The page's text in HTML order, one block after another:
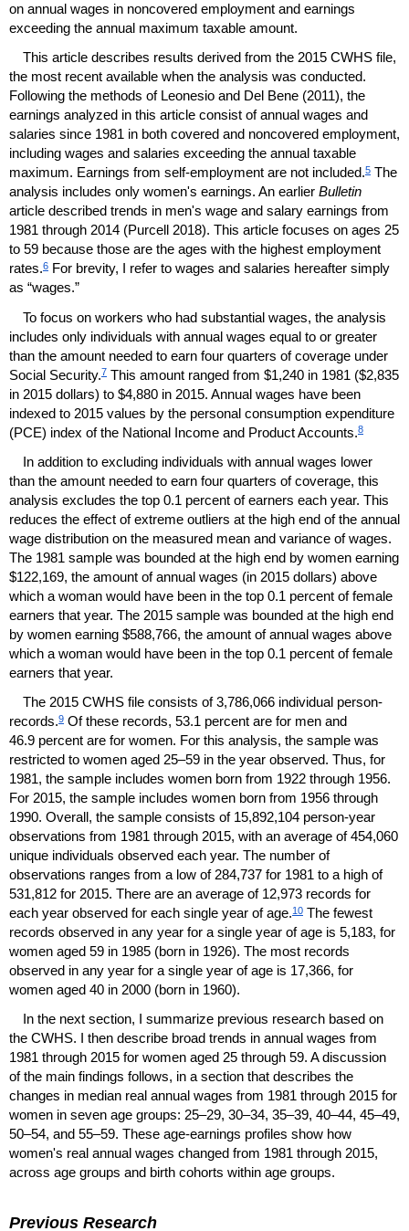
on annual wages in noncovered employment and earnings
exceeding the annual maximum taxable amount.
This article describes results derived from the 2015 CWHS file,
the most recent available when the analysis was conducted.
Following the methods of Leonesio and Del Bene (2011), the
earnings analyzed in this article consist of annual wages and
salaries since 1981 in both covered and noncovered employment,
including wages and salaries exceeding the annual taxable
maximum. Earnings from self-employment are not included.5 The
analysis includes only women's earnings. An earlier Bulletin
article described trends in men's wage and salary earnings from
1981 through 2014 (Purcell 2018). This article focuses on ages 25
to 59 because those are the ages with the highest employment
rates.6 For brevity, I refer to wages and salaries hereafter simply
as “wages.”
To focus on workers who had substantial wages, the analysis
includes only individuals with annual wages equal to or greater
than the amount needed to earn four quarters of coverage under
Social Security.7 This amount ranged from $1,240 in 1981 ($2,835
in 2015 dollars) to $4,880 in 2015. Annual wages have been
indexed to 2015 values by the personal consumption expenditure
(PCE) index of the National Income and Product Accounts.8
In addition to excluding individuals with annual wages lower
than the amount needed to earn four quarters of coverage, this
analysis excludes the top 0.1 percent of earners each year. This
reduces the effect of extreme outliers at the high end of the annual
wage distribution on the measured mean and variance of wages.
The 1981 sample was bounded at the high end by women earning
$122,169, the amount of annual wages (in 2015 dollars) above
which a woman would have been in the top 0.1 percent of female
earners that year. The 2015 sample was bounded at the high end
by women earning $588,766, the amount of annual wages above
which a woman would have been in the top 0.1 percent of female
earners that year.
The 2015 CWHS file consists of 3,786,066 individual person-
records.9 Of these records, 53.1 percent are for men and
46.9 percent are for women. For this analysis, the sample was
restricted to women aged 25–59 in the year observed. Thus, for
1981, the sample includes women born from 1922 through 1956.
For 2015, the sample includes women born from 1956 through
1990. Overall, the sample consists of 15,892,104 person-year
observations from 1981 through 2015, with an average of 454,060
unique individuals observed each year. The number of
observations ranges from a low of 284,737 for 1981 to a high of
531,812 for 2015. There are an average of 12,973 records for
each year observed for each single year of age.10 The fewest
records observed in any year for a single year of age is 5,183, for
women aged 59 in 1985 (born in 1926). The most records
observed in any year for a single year of age is 17,366, for
women aged 40 in 2000 (born in 1960).
In the next section, I summarize previous research based on
the CWHS. I then describe broad trends in annual wages from
1981 through 2015 for women aged 25 through 59. A discussion
of the main findings follows, in a section that describes the
changes in median real annual wages from 1981 through 2015 for
women in seven age groups: 25–29, 30–34, 35–39, 40–44, 45–49,
50–54, and 55–59. These age-earnings profiles show how
women's real annual wages changed from 1981 through 2015,
across age groups and birth cohorts within age groups.
Previous Research